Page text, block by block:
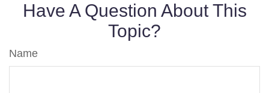
Have A Question About This
Topic?
Name